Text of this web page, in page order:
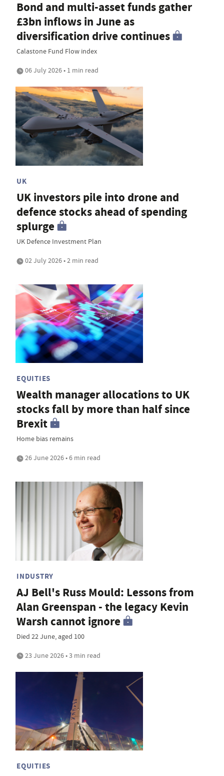
Bond and multi-asset funds gather
£3bn inflows in June as
diversification drive continues
Calastone Fund Flow index
06 July 2026 • 1 min read
UK
UK investors pile into drone and
defence stocks ahead of spending
splurge
UK Defence Investment Plan
02 July 2026 • 2 min read
EQUITIES
Wealth manager allocations to UK
stocks fall by more than half since
Brexit
Home bias remains
26 June 2026 • 6 min read
INDUSTRY
AJ Bell's Russ Mould: Lessons from
Alan Greenspan - the legacy Kevin
Warsh cannot ignore
Died 22 June, aged 100
23 June 2026 • 3 min read
EQUITIES